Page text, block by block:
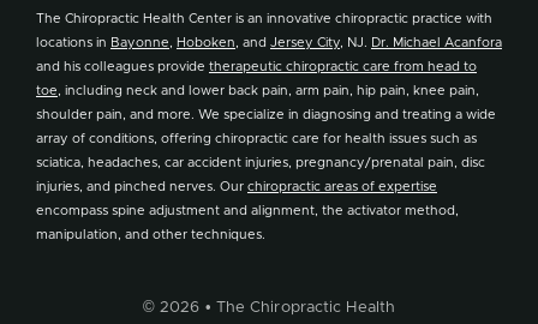
The Chiropractic Health Center is an innovative chiropractic practice with
locations in Bayonne Hoboken , and Jersey City , NJ.
Dr. Michael Acanfora
and his colleagues provide therapeutic chiropractic care from head to
toe , including neck and lower back pain, arm pain, hip pain, knee pain,
shoulder pain, and more. We specialize in diagnosing and treating a wide
array of conditions, offering chiropractic care for health issues such as
sciatica, headaches, car accident injuries, pregnancy/prenatal pain, disc
injuries, and pinched nerves. Our chiropractic areas of expertise
encompass spine adjustment and alignment, the activator method,
manipulation, and other techniques.
© 2026 • The Chiropractic Health